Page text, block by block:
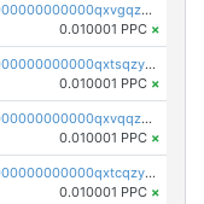
pc1qcanvas0000000000000000000000000000000000000qxvgqzyqqgj9e8v
0.010001 PPC ×
pc1qcanvas0000000000000000000000000000000000000qxtsqzyqqkezdqz
0.010001 PPC ×
pc1qcanvas0000000000000000000000000000000000000qxvqqzyqqrfvpvr
0.010001 PPC ×
pc1qcanvas0000000000000000000000000000000000000qxtcqzyqqazt4td
0.010001 PPC ×